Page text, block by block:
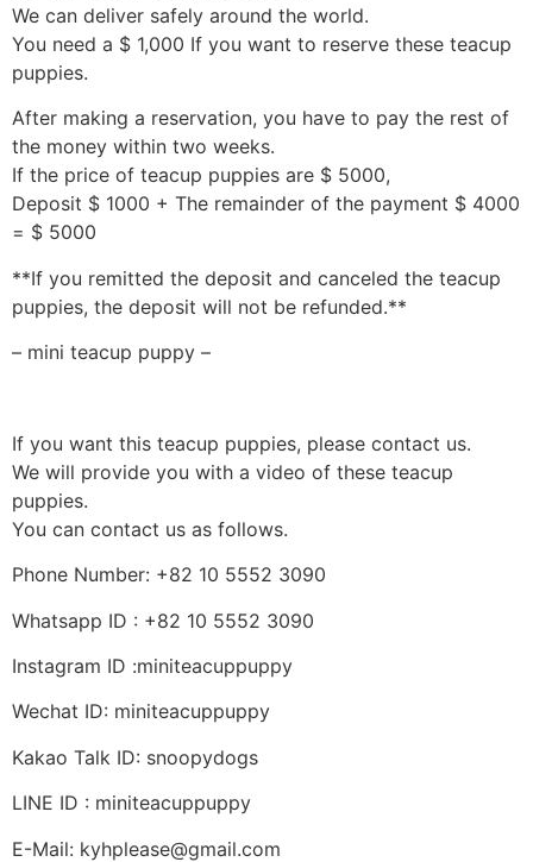
We can deliver safely around the world.
You need a $ 1,000 If you want to reserve these teacup
puppies.
After making a reservation, you have to pay the rest of
the money within two weeks.
If the price of teacup puppies are $ 5000,
Deposit $ 1000 + The remainder of the payment $ 4000
= $ 5000
**If you remitted the deposit and canceled the teacup
puppies, the deposit will not be refunded.**
– mini teacup puppy –
If you want this teacup puppies, please contact us.
We will provide you with a video of these teacup
puppies.
You can contact us as follows.
Phone Number: +82 10 5552 3090
Whatsapp ID : +82 10 5552 3090
Instagram ID :miniteacuppuppy
Wechat ID: miniteacuppuppy
Kakao Talk ID: snoopydogs
LINE ID : miniteacuppuppy
E-Mail: kyhplease@gmail.com